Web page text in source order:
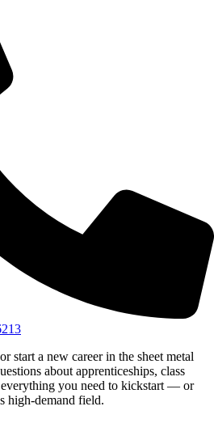
start a new career in the sheet metal
about apprenticeships, class
you need to kickstart — or
high-demand field.